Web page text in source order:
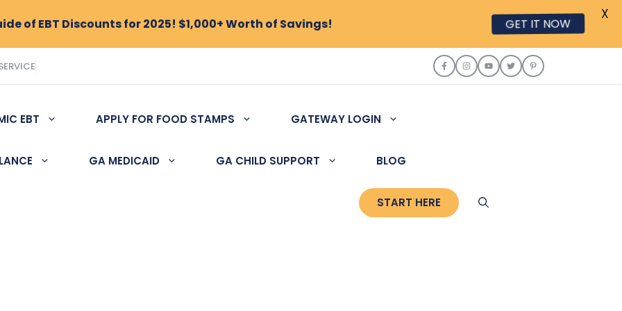
EBT APPLY FOR FOOD STAMPS GATEWAY LOGIN
GA MEDICAID GA CHILD SUPPORT BLOG
START HERE
of EBT Discounts for 2025! $1,000+ Worth of Savings! GET IT NOW
X